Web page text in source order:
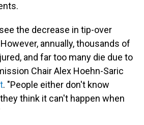
the decrease in tip-over
annually, thousands of
and far too many die due to
Chair Alex Hoehn-Saric
. "People either don't know
think it can't happen when